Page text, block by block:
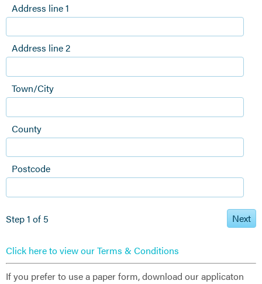
Address line 1
Address line 2
Town/City
County
Postcode
Step 1 of 5 Next
Click here to view our Terms & Conditions
If you prefer to use a paper form, download our applicaton